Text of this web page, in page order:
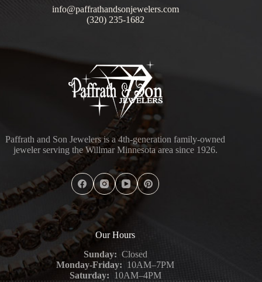
info@paffrathandsonjewelers.com
(320) 235-1682
Paffrath and Son Jewelers is a 4th-generation family-owned
jeweler serving the Willmar Minnesota area since 1926.
Our Hours
Sunday: Closed
Monday-Friday: 10AM–7PM
Saturday: 10AM–4PM